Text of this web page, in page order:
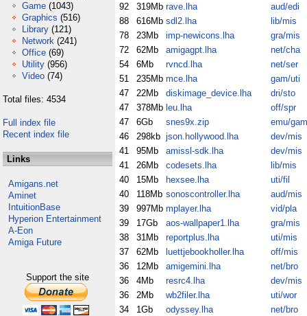
Game (1043)
Graphics (516)
Library (121)
Network (241)
Office (69)
Utility (956)
Video (74)
Total files: 4534
Full index file
Recent index file
Links
Amigans.net
Aminet
IntuitionBase
Hyperion Entertainment
A-Eon
Amiga Future
Support the site
92
319Mb rave.lha
aud/edi
88
616Mb sdl2.lha
lib/mis
78
23Mb imp-newicons.lha
gra/mis
72
62Mb amigagpt.lha
net/cha
54
6Mb rvncd.lha
net/ser
51
235Mb mce.lha
gam/uti
47
22Mb diskimage_device.lha
dri/sto
47
378Mb leu.lha
off/spr
47
6Gb snes9x.zip
emu/gam
46
298kb json.hollywood.lha
dev/mis
41
95Mb amissl-sdk.lha
dev/mis
41
26Mb codesets.lha
lib/mis
40
15Mb hexsee.lha
uti/fil
40
118Mb sonoscontroller.lha
aud/mis
39
997Mb mplayer.lha
vid/pla
39
17Gb aos-wallpaper1.lha
gra/mis
38
31Mb reportplus.lha
uti/mis
37
62Mb luettjebookholler.lha
off/mis
36
12Mb amigemini.lha
net/bro
36
4Mb resrc4.lha
dev/mis
36
2Mb wb2filer.lha
uti/wor
34
1Gb odyssey.lha
net/bro